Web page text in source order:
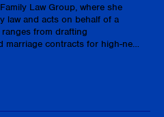
Law Group, where she
law and acts on behalf of a
from drafting
marriage contracts for high-net-